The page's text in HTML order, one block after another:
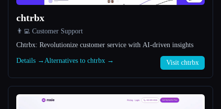
chtrbx
👨‍💻 Customer Support
Chtrbx: Revolutionize customer service with AI-driven insights
Details → Alternatives to chtrbx → Visit chtrbx